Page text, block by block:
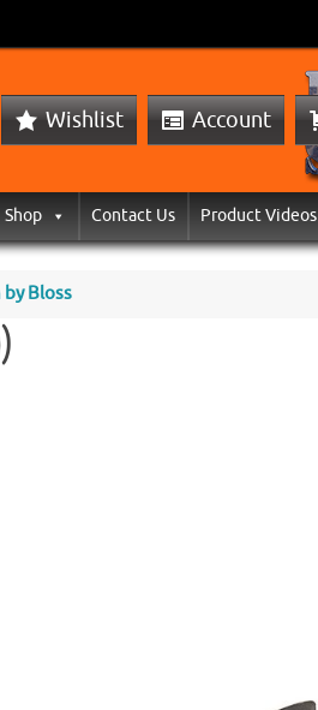
Wishlist Account
Shop Contact Us Product Videos
Bloss